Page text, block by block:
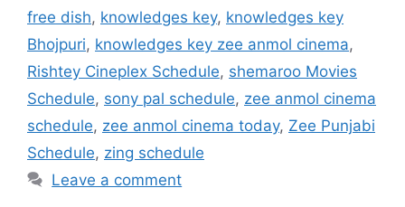
free dish, knowledges key, knowledges key
Bhojpuri, knowledges key zee anmol cinema,
Rishtey Cineplex Schedule, shemaroo Movies
Schedule, sony pal schedule, zee anmol cinema
schedule, zee anmol cinema today, Zee Punjabi
Schedule, zing schedule
Leave a comment